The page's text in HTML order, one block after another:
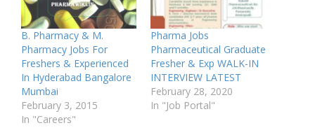
B. Pharmacy & M.
Pharmacy Jobs For
Freshers & Experienced
In Hyderabad Bangalore
Mumbai
February 3, 2015
In "Careers"
Pharma Jobs
Pharmaceutical Graduate
Fresher & Exp WALK-IN
INTERVIEW LATEST
February 28, 2020
In "Job Portal"